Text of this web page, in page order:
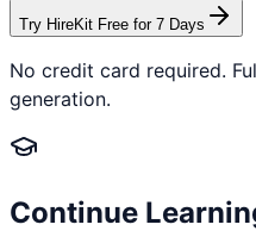
Try HireKit Free for 7 Days
No credit card required.
generation.
Continue